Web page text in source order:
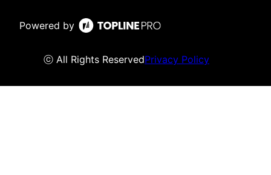
Powered by
ⓒ All Rights ReservedPrivacy Policy